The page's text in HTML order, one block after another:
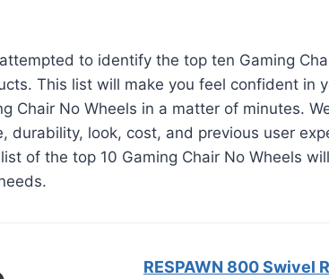
to identify the top ten Gaming
This list will make you feel confident in
Chair No Wheels in a matter of minutes.
durability, look, cost, and previous user
of the top 10 Gaming Chair No Wheels
RESPAWN 800 Swivel